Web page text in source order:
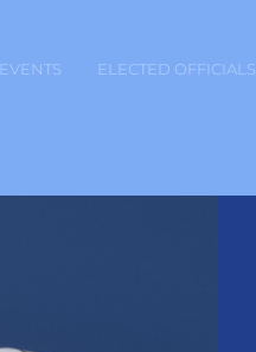
EVENTS ELECTED OFFICIALS